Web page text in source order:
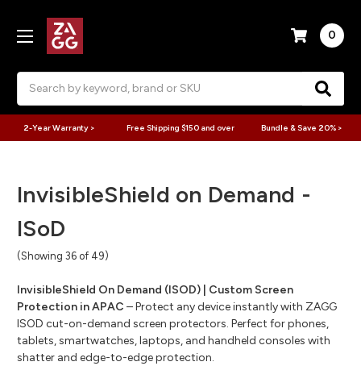
0
2-Year Warranty > Free Shipping $150 and over Bundle & Save 20% >
InvisibleShield on Demand -
ISoD
(Showing 36 of 49)
InvisibleShield On Demand (ISOD) | Custom Screen
Protection in APAC – Protect any device instantly with ZAGG
ISOD cut-on-demand screen protectors. Perfect for phones,
tablets, smartwatches, laptops, and handheld consoles with
shatter and edge-to-edge protection.